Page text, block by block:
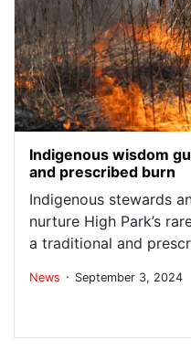
Indigenous wisdom
and prescribed burn
Indigenous stewards
nurture High Park’s
a traditional and
News . September 3, 2024